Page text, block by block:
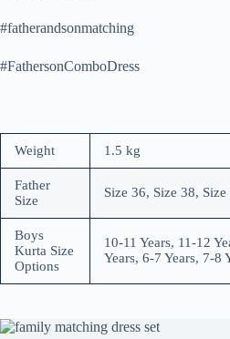
#fatherandsonmatching
#FathersonComboDress
Weight 1.5 kg
Father
Size
Size 36, Size 38,
Boys
Kurta Size
Options
10-11 Years, 11-12
Years, 6-7 Years, 7-8